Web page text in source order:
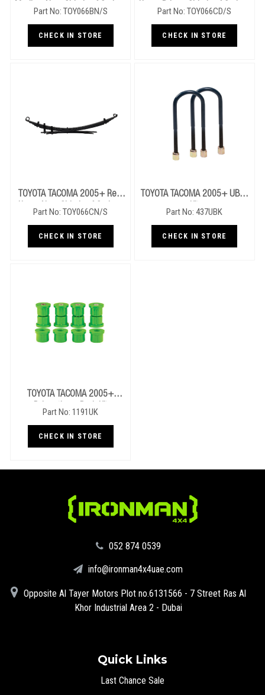
Medium Near Side Leaf Springs
Part No: TOY066BN/S
CHECK IN STORE
Heavy Drivers Side Leaf Springs
Part No: TOY066CD/S
CHECK IN STORE
TOYOTA TACOMA 2005+ Rear
Heavy Near Side Leaf Springs
Part No: TOY066CN/S
CHECK IN STORE
TOYOTA TACOMA 2005+ UBolt
Kit
Part No: 437UBK
CHECK IN STORE
TOYOTA TACOMA 2005+
Polyurathane Bush Kit
Part No: 1191UK
CHECK IN STORE
‪052 874 0539‬
info@ironman4x4uae.com
Opposite Al Tayer Motors Plot no.6131566 - 7 Street Ras Al
Khor Industrial Area 2 - Dubai
Quick Links
Last Chance Sale